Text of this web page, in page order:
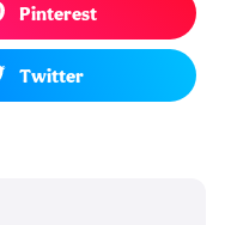
Pinterest
Twitter